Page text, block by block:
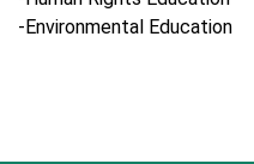
-Environmental Education